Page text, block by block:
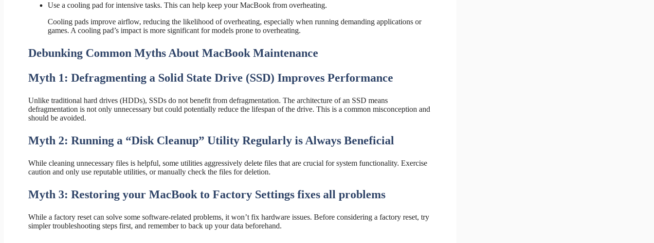
Use a cooling pad for intensive tasks. This can help keep your MacBook from overheating.
Cooling pads improve airflow, reducing the likelihood of overheating, especially when running demanding applications or
games. A cooling pad’s impact is more significant for models prone to overheating.
Debunking Common Myths About MacBook Maintenance
Myth 1: Defragmenting a Solid State Drive (SSD) Improves Performance
Unlike traditional hard drives (HDDs), SSDs do not benefit from defragmentation. The architecture of an SSD means
defragmentation is not only unnecessary but could potentially reduce the lifespan of the drive. This is a common misconception and
should be avoided.
Myth 2: Running a “Disk Cleanup” Utility Regularly is Always Beneficial
While cleaning unnecessary files is helpful, some utilities aggressively delete files that are crucial for system functionality. Exercise
caution and only use reputable utilities, or manually check the files for deletion.
Myth 3: Restoring your MacBook to Factory Settings fixes all problems
While a factory reset can solve some software-related problems, it won’t fix hardware issues. Before considering a factory reset, try
simpler troubleshooting steps first, and remember to back up your data beforehand.